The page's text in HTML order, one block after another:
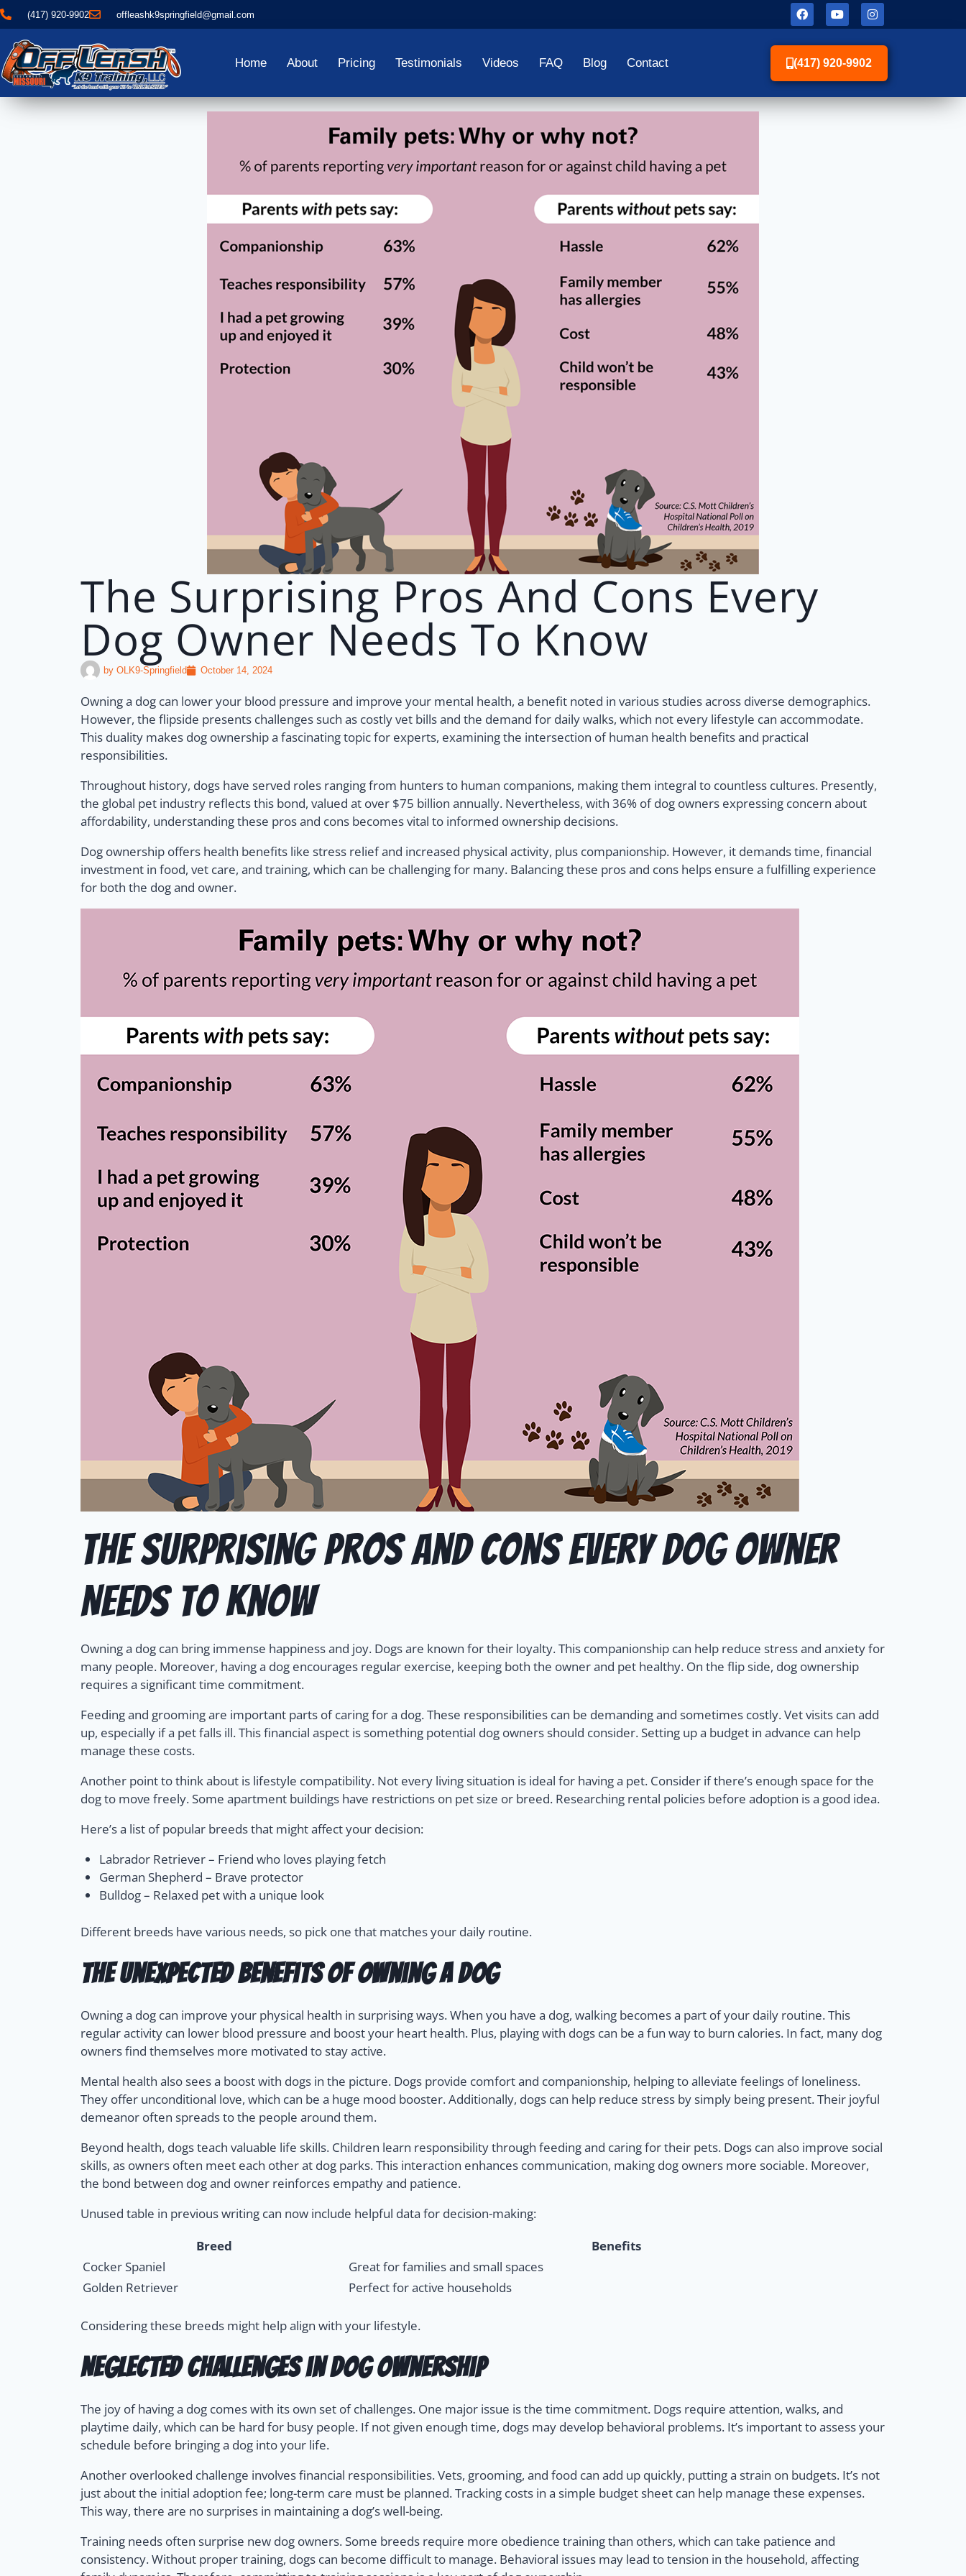
(417) 920-9902 offleashk9springfield@gmail.com
Home About Pricing Testimonials Videos FAQ Blog Contact (417) 920-9902
The Surprising Pros And Cons Every
Dog Owner Needs To Know
by OLK9-Springfield October 14, 2024
Owning a dog can lower your blood pressure and improve your mental health, a benefit noted in various studies across diverse demographics.
However, the flipside presents challenges such as costly vet bills and the demand for daily walks, which not every lifestyle can accommodate.
This duality makes dog ownership a fascinating topic for experts, examining the intersection of human health benefits and practical
responsibilities.
Throughout history, dogs have served roles ranging from hunters to human companions, making them integral to countless cultures. Presently,
the global pet industry reflects this bond, valued at over $75 billion annually. Nevertheless, with 36% of dog owners expressing concern about
affordability, understanding these pros and cons becomes vital to informed ownership decisions.
Dog ownership offers health benefits like stress relief and increased physical activity, plus companionship. However, it demands time, financial
investment in food, vet care, and training, which can be challenging for many. Balancing these pros and cons helps ensure a fulfilling experience
for both the dog and owner.
The Surprising Pros and Cons Every Dog Owner
Needs to Know
Owning a dog can bring immense happiness and joy. Dogs are known for their loyalty. This companionship can help reduce stress and anxiety for
many people. Moreover, having a dog encourages regular exercise, keeping both the owner and pet healthy. On the flip side, dog ownership
requires a significant time commitment.
Feeding and grooming are important parts of caring for a dog. These responsibilities can be demanding and sometimes costly. Vet visits can add
up, especially if a pet falls ill. This financial aspect is something potential dog owners should consider. Setting up a budget in advance can help
manage these costs.
Another point to think about is lifestyle compatibility. Not every living situation is ideal for having a pet. Consider if there’s enough space for the
dog to move freely. Some apartment buildings have restrictions on pet size or breed. Researching rental policies before adoption is a good idea.
Here’s a list of popular breeds that might affect your decision:
Labrador Retriever – Friend who loves playing fetch
German Shepherd – Brave protector
Bulldog – Relaxed pet with a unique look
Different breeds have various needs, so pick one that matches your daily routine.
The Unexpected Benefits of Owning a Dog
Owning a dog can improve your physical health in surprising ways. When you have a dog, walking becomes a part of your daily routine. This
regular activity can lower blood pressure and boost your heart health. Plus, playing with dogs can be a fun way to burn calories. In fact, many dog
owners find themselves more motivated to stay active.
Mental health also sees a boost with dogs in the picture. Dogs provide comfort and companionship, helping to alleviate feelings of loneliness.
They offer unconditional love, which can be a huge mood booster. Additionally, dogs can help reduce stress by simply being present. Their joyful
demeanor often spreads to the people around them.
Beyond health, dogs teach valuable life skills. Children learn responsibility through feeding and caring for their pets. Dogs can also improve social
skills, as owners often meet each other at dog parks. This interaction enhances communication, making dog owners more sociable. Moreover,
the bond between dog and owner reinforces empathy and patience.
Unused table in previous writing can now include helpful data for decision-making:
Breed
Benefits
Cocker Spaniel
Great for families and small spaces
Golden Retriever
Perfect for active households
Considering these breeds might help align with your lifestyle.
Neglected Challenges in Dog Ownership
The joy of having a dog comes with its own set of challenges. One major issue is the time commitment. Dogs require attention, walks, and
playtime daily, which can be hard for busy people. If not given enough time, dogs may develop behavioral problems. It’s important to assess your
schedule before bringing a dog into your life.
Another overlooked challenge involves financial responsibilities. Vets, grooming, and food can add up quickly, putting a strain on budgets. It’s not
just about the initial adoption fee; long-term care must be planned. Tracking costs in a simple budget sheet can help manage these expenses.
This way, there are no surprises in maintaining a dog’s well-being.
Training needs often surprise new dog owners. Some breeds require more obedience training than others, which can take patience and
consistency. Without proper training, dogs can become difficult to manage. Behavioral issues may lead to tension in the household, affecting